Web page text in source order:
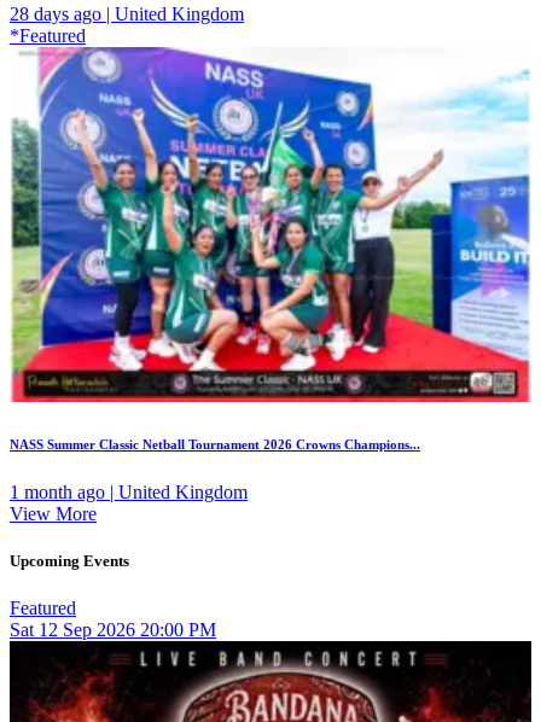
28 days ago | United Kingdom
*Featured
NASS Summer Classic Netball Tournament 2026 Crowns Champions...
1 month ago | United Kingdom
View More
Upcoming Events
Featured
Sat 12 Sep 2026 20:00 PM